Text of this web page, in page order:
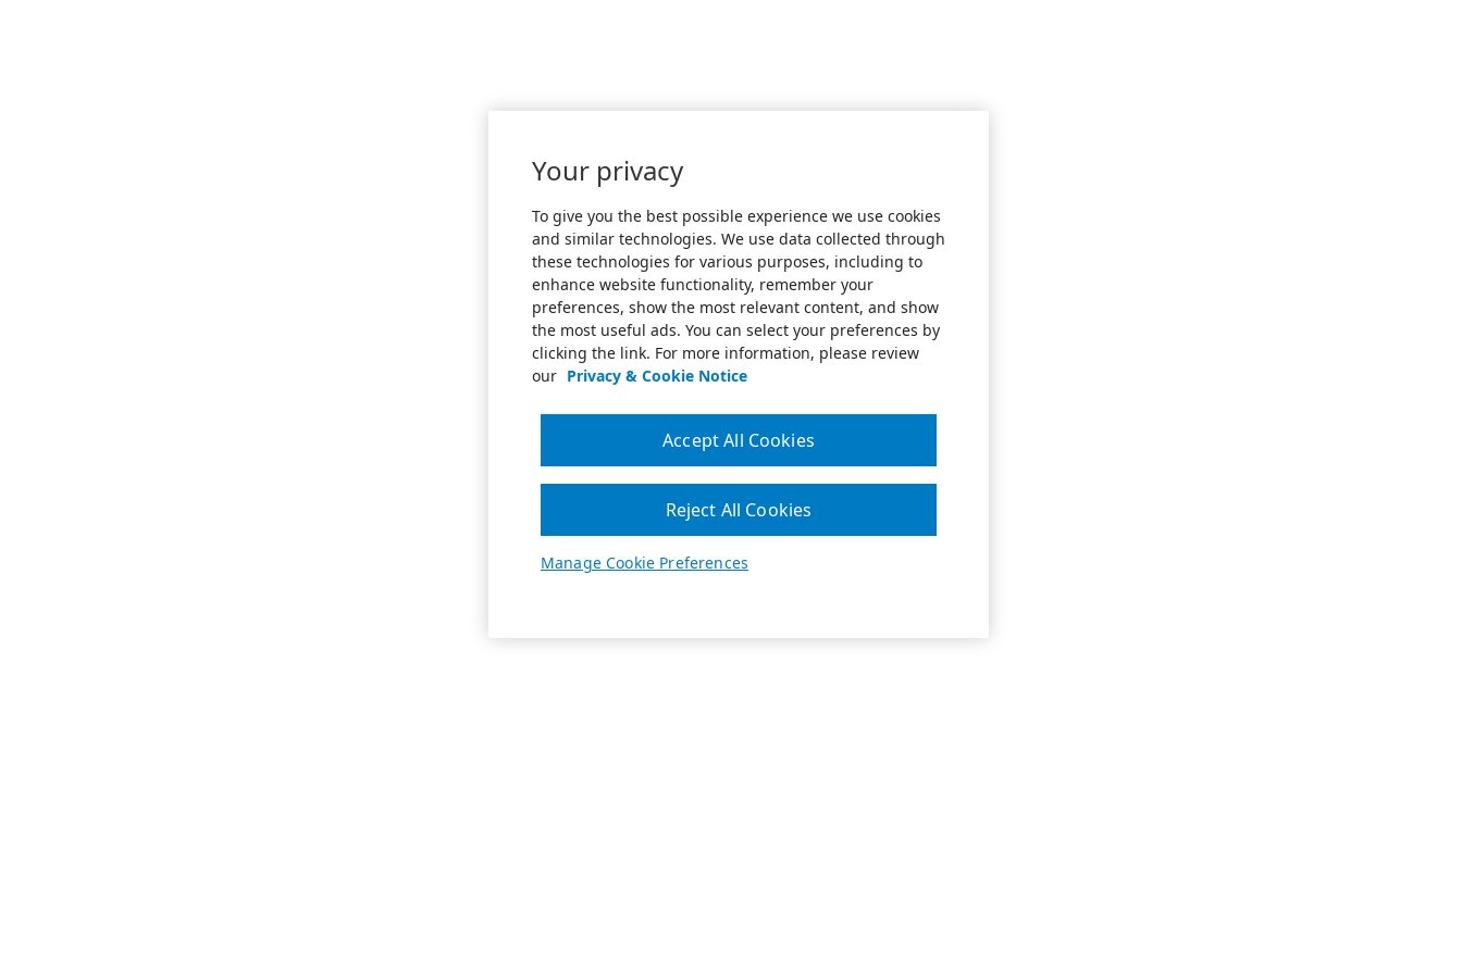
Your privacy
To give you the best possible experience we use cookies
and similar technologies. We use data collected through
these technologies for various purposes, including to
enhance website functionality, remember your
preferences, show the most relevant content, and show
the most useful ads. You can select your preferences by
clicking the link. For more information, please review
our Privacy & Cookie Notice
Manage Cookie Preferences
Reject All Cookies
Accept All Cookies